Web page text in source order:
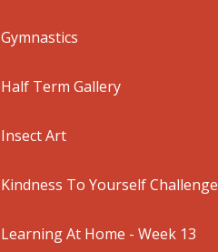
Gymnastics
Half Term Gallery
Insect Art
Kindness To Yourself Challenge
Learning At Home - Week 13